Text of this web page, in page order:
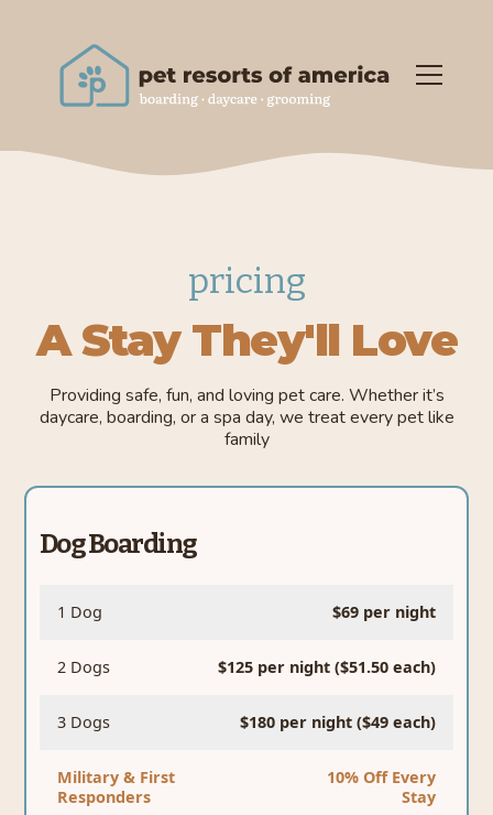
pricing
A Stay They'll Love
Providing safe, fun, and loving pet care. Whether it’s
daycare, boarding, or a spa day, we treat every pet like
family
Dog Boarding
1 Dog $69 per night
2 Dogs $125 per night ($51.50 each)
3 Dogs $180 per night ($49 each)
Military & First
Responders
10% Off Every
Stay